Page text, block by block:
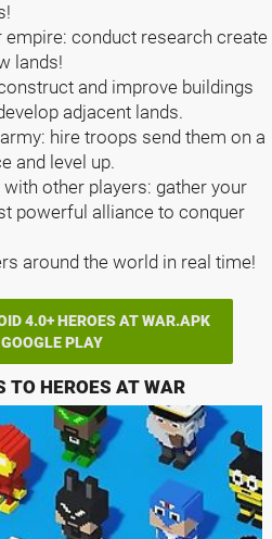
conduct research create
lands!
and improve buildings
adjacent lands.
hire troops send them on a
and level up.
other players: gather your
powerful alliance to conquer
around the world in real time!
4.0+ HEROES AT WAR.APK
PLAY
TO HEROES AT WAR